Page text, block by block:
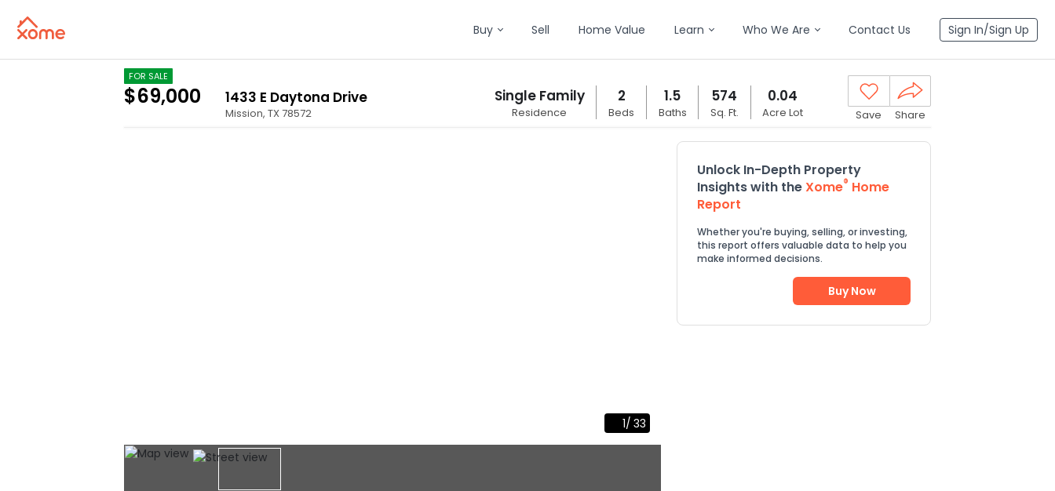
Buy Sell Home Value Learn Who We Are Contact Us Sign In/Sign Up
1/ 33
FOR SALE
$69,000 1433 E Daytona Drive
Mission, TX78572
Single Family
Residence
2
Beds
1.5
Baths
574
Sq. Ft.
0.04
Acre Lot Save Share
Unlock In-Depth Property
Insights with theXome® Home
Report
Whether you're buying, selling, or investing,
this report offers valuable data to help you
make informed decisions.
Buy Now